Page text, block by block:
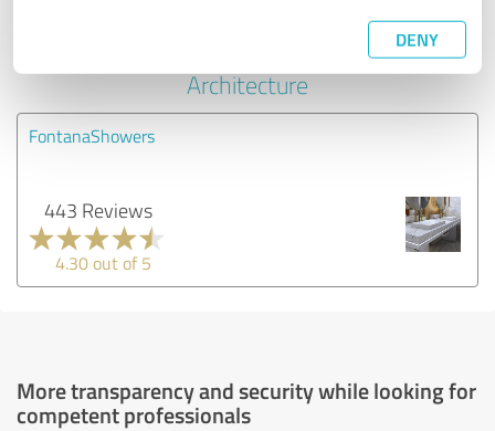
DENY
Experiences with other service
Architecture
FontanaShowers
443 Reviews
4.30 out of 5
More transparency and security while looking for
competent professionals